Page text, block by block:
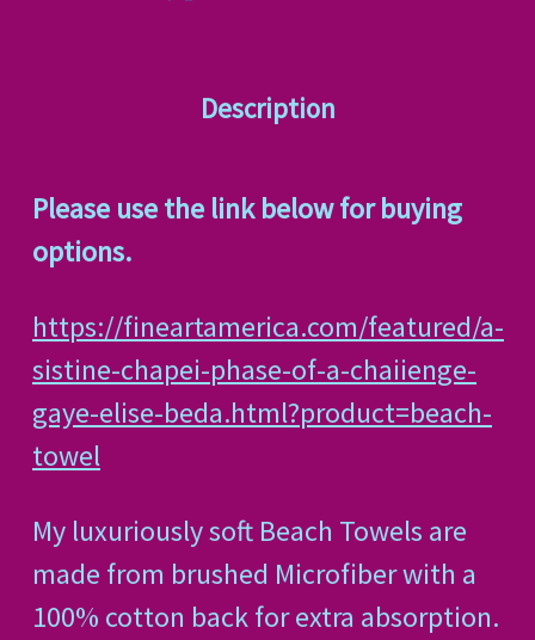
Description
Please use the link below for buying
options.
https://fineartamerica.com/featured/a-
sistine-chapei-phase-of-a-chaiienge-
gaye-elise-beda.html?product=beach-
towel
My luxuriously soft Beach Towels are
made from brushed Microfiber with a
100% cotton back for extra absorption.